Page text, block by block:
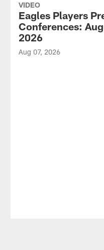
VIDEO
Eagles Players
Conferences:
2026
Aug 07, 2026